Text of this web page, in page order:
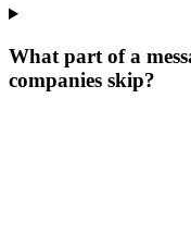
What part of a
companies skip?